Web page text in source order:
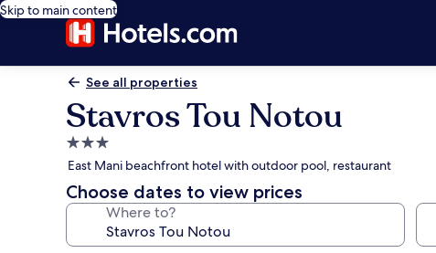
Skip to main content
See all properties
Stavros Tou Notou
3.0
star
property
East Mani beachfront hotel with outdoor pool, restaurant
Choose dates to view prices
Where to?